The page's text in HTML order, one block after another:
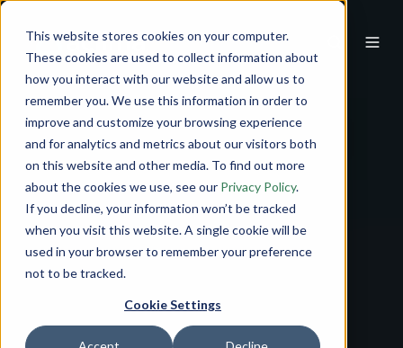
This website stores cookies on your computer.
These cookies are used to collect information about
how you interact with our website and allow us to
remember you. We use this information in order to
improve and customize your browsing experience
and for analytics and metrics about our visitors both
on this website and other media. To find out more
about the cookies we use, see our Privacy Policy.
If you decline, your information won’t be tracked
when you visit this website. A single cookie will be
used in your browser to remember your preference
not to be tracked.
Cookie Settings